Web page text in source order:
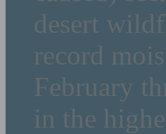
desert
record
February
in the